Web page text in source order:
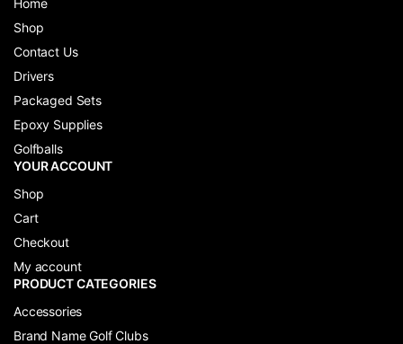
Home
Shop
Contact Us
Drivers
Packaged Sets
Epoxy Supplies
Golfballs
YOUR ACCOUNT
Shop
Cart
Checkout
My account
PRODUCT CATEGORIES
Accessories
Brand Name Golf Clubs